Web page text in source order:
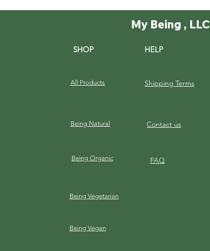
My Being , LLC
SHOP
All Products
HELP
Shipping Terms
Being Natural Contact us
Being Organic FAQ
Being Vegetarian
Being Vegan